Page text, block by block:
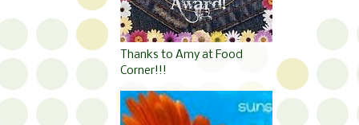
Thanks to Amy at Food
Corner!!!